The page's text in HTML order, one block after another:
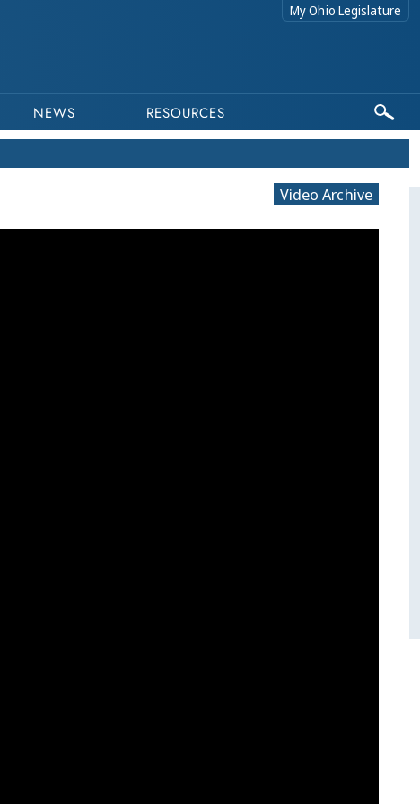
My Ohio Legislature
NEWS RESOURCES
This program is part of a video archive. Please submit any accessibility requests related to archived content to
Video Archive